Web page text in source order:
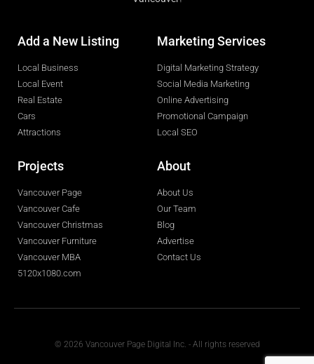
Add a New Listing
Local Business
Local Event
Real Estate
Cars
Attractions
Marketing Services
Digital Marketing Strategy
Social Media Marketing
Online Advertising
Promotional Campaign
Local SEO
Projects
Vancouver Page
Vancouver Cafe
Vancouver Christmas
Vancouver Furniture
Vancouver MBA
5120x1080.com
About
About Us
Our Team
Blog
Advertise
Contact Us
© 2026 Vancouver Page Digital Inc. - All rights reserved